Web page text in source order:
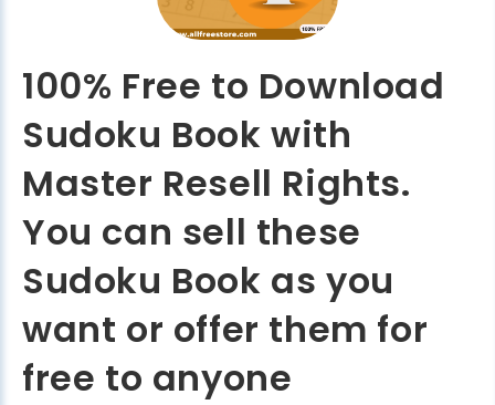
100% Free to Download
Sudoku Book with
Master Resell Rights.
You can sell these
Sudoku Book as you
want or offer them for
free to anyone